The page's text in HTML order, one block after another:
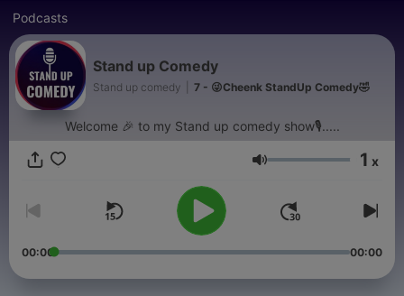
Podcasts
Stand up Comedy
Stand up comedy 7 - 😜Cheenk StandUp Comedy🤣
Welcome 🎉 to my Stand up comedy show🎙.....
Volume 1 x
00:00 00:00